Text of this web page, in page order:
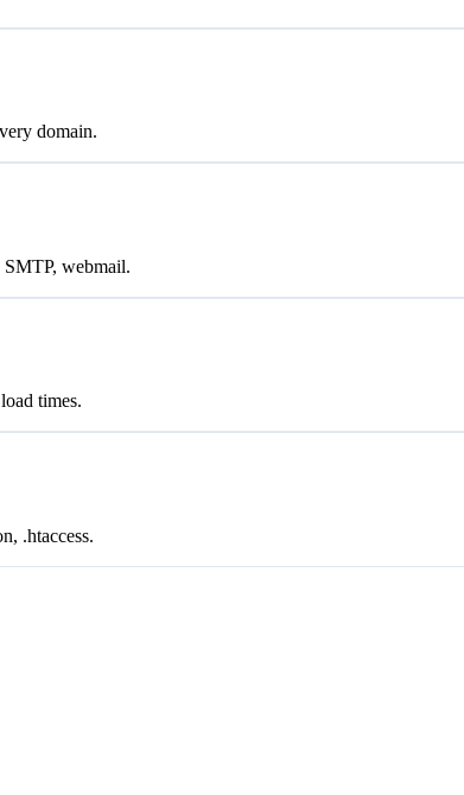
domain.
webmail.
times.
.htaccess.